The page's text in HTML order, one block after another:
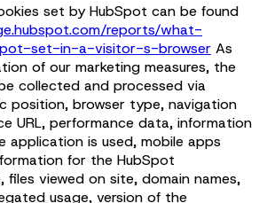
set by HubSpot can be found
reports/what-
set-in-a-visitor-s-browser As
of our marketing measures, the
collected and processed via
position, browser type, navigation
URL, performance data, information
is used, mobile apps
for the HubSpot
files viewed on site, domain names,
usage, version of the